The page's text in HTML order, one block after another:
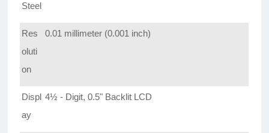
Steel
Res
oluti
on
0.01 millimeter (0.001 inch)
Displ
ay
4½ - Digit, 0.5" Backlit LCD